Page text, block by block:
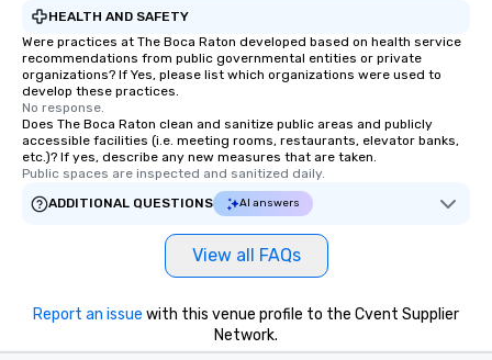
HEALTH AND SAFETY
Were practices at The Boca Raton developed based on health service
recommendations from public governmental entities or private
organizations? If Yes, please list which organizations were used to
develop these practices.
No response.
Does The Boca Raton clean and sanitize public areas and publicly
accessible facilities (i.e. meeting rooms, restaurants, elevator banks,
etc.)? If yes, describe any new measures that are taken.
Public spaces are inspected and sanitized daily.
ADDITIONAL QUESTIONS
AI answers
View all FAQs
Report an issue with this venue profile to the Cvent Supplier
Network.